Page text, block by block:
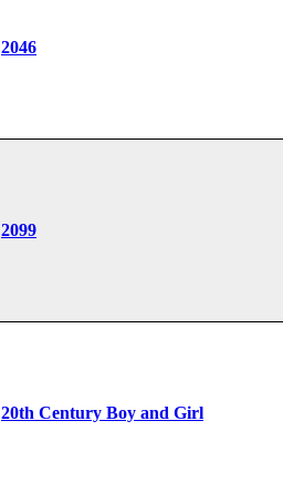
2046
2099
20th Century Boy and Girl